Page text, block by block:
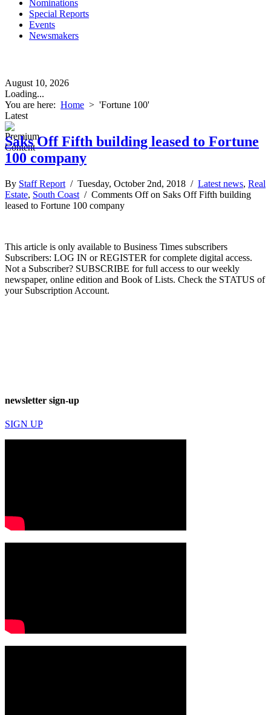
Nominations
Special Reports
Events
Newsmakers
August 10, 2026
Loading...
You are here: Home > 'Fortune 100'
Latest
Saks Off Fifth building leased to Fortune
100 company
By Staff Report / Tuesday, October 2nd, 2018 / Latest news, Real
Estate, South Coast / Comments Offon Saks Off Fifth building
leased to Fortune 100 company
This article is only available to Business Times subscribers
Subscribers: LOG IN or REGISTER for complete digital access.
Not a Subscriber? SUBSCRIBE for full access to our weekly
newspaper, online edition and Book of Lists. Check the STATUS of
your Subscription Account.
newsletter sign-up
SIGN UP